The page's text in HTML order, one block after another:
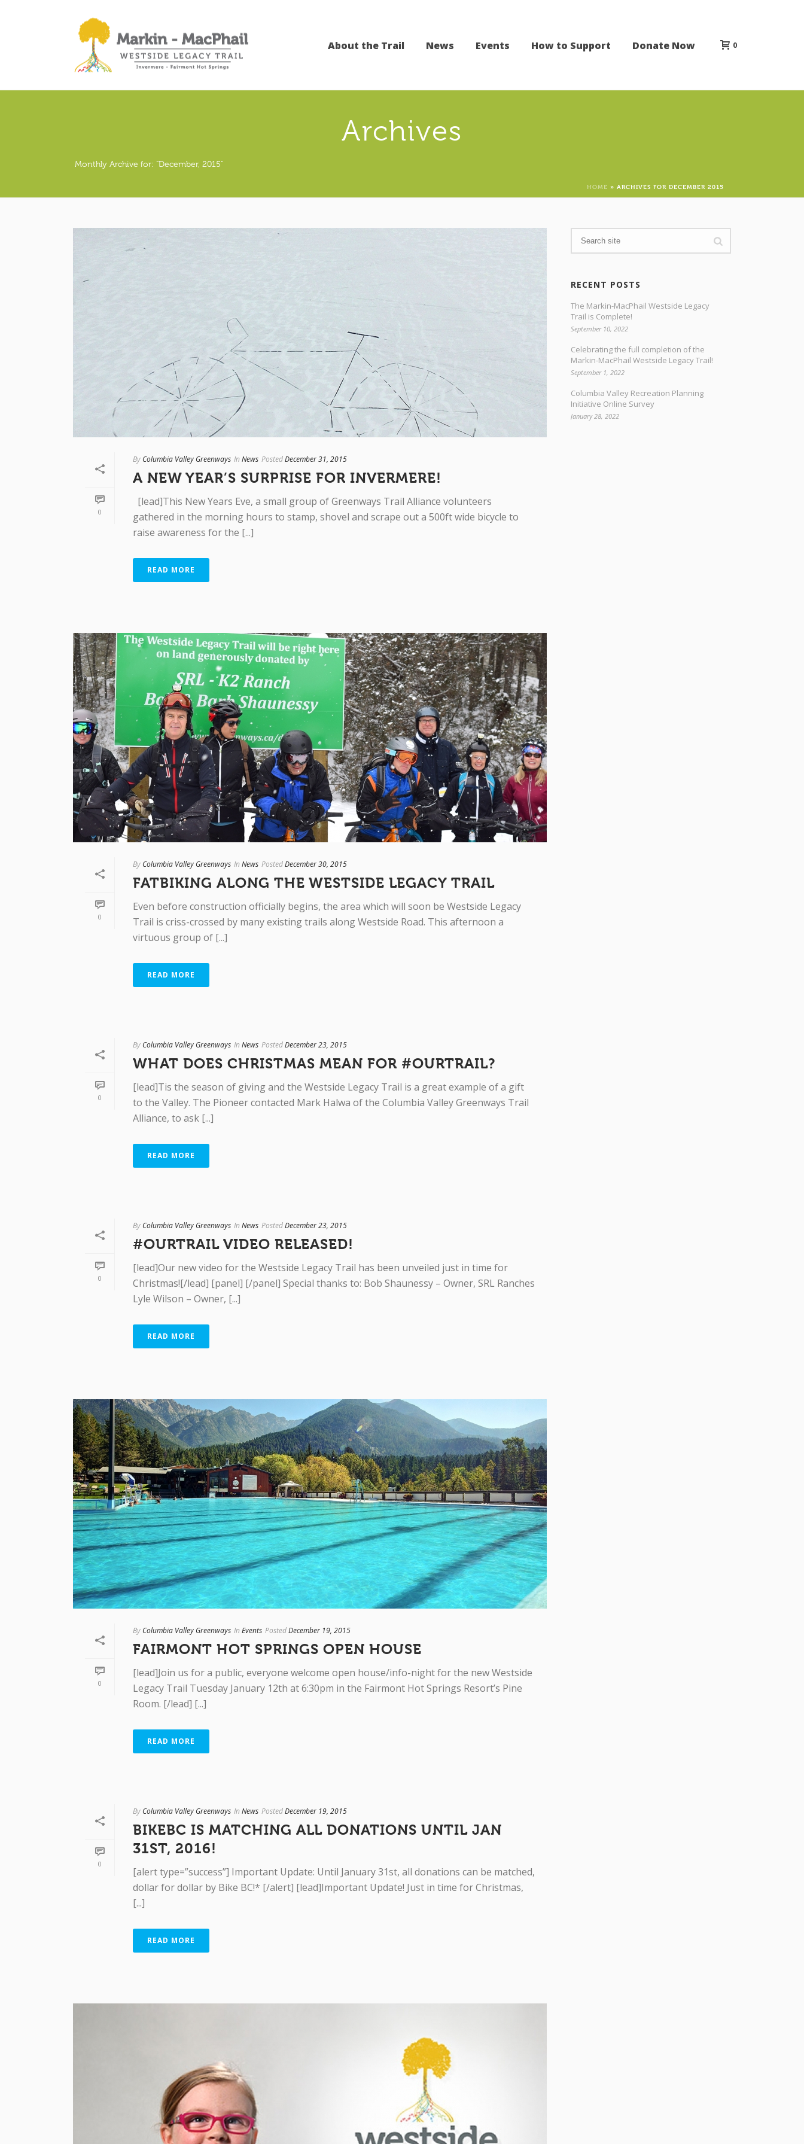
About the Trail News Events How to Support Donate Now 0
Archives
Monthly Archive for: "December, 2015"
HOME » ARCHIVES FOR DECEMBER 2015
0
By Columbia Valley Greenways In News PostedDecember 31, 2015
A NEW YEAR’S SURPRISE FOR INVERMERE!
[lead]This New Years Eve, a small group of Greenways Trail Alliance volunteers
gathered in the morning hours to stamp, shovel and scrape out a 500ft wide bicycle to
raise awareness for the [...]
READ MORE
0
By Columbia Valley Greenways In News PostedDecember 30, 2015
FATBIKING ALONG THE WESTSIDE LEGACY TRAIL
Even before construction officially begins, the area which will soon be Westside Legacy
Trail is criss-crossed by many existing trails along Westside Road. This afternoon a
virtuous group of [...]
READ MORE
0
By Columbia Valley Greenways In News PostedDecember 23, 2015
WHAT DOES CHRISTMAS MEAN FOR #OURTRAIL?
[lead]Tis the season of giving and the Westside Legacy Trail is a great example of a gift
to the Valley. The Pioneer contacted Mark Halwa of the Columbia Valley Greenways Trail
Alliance, to ask [...]
READ MORE
0
By Columbia Valley Greenways In News PostedDecember 23, 2015
#OURTRAIL VIDEO RELEASED!
[lead]Our new video for the Westside Legacy Trail has been unveiled just in time for
Christmas![/lead] [panel] [/panel] Special thanks to: Bob Shaunessy – Owner, SRL Ranches
Lyle Wilson – Owner, [...]
READ MORE
0
By Columbia Valley Greenways In Events PostedDecember 19, 2015
FAIRMONT HOT SPRINGS OPEN HOUSE
[lead]Join us for a public, everyone welcome open house/info-night for the new Westside
Legacy Trail Tuesday January 12th at 6:30pm in the Fairmont Hot Springs Resort’s Pine
Room. [/lead] [...]
READ MORE
0
By Columbia Valley Greenways In News PostedDecember 19, 2015
BIKEBC IS MATCHING ALL DONATIONS UNTIL JAN
31ST, 2016!
[alert type=”success”] Important Update: Until January 31st, all donations can be matched,
dollar for dollar by Bike BC!* [/alert] [lead]Important Update! Just in time for Christmas,
[...]
READ MORE
RECENT POSTS
The Markin-MacPhail Westside Legacy
Trail is Complete!
September 10, 2022
Celebrating the full completion of the
Markin-MacPhail Westside Legacy Trail!
September 1, 2022
Columbia Valley Recreation Planning
Initiative Online Survey
January 28, 2022